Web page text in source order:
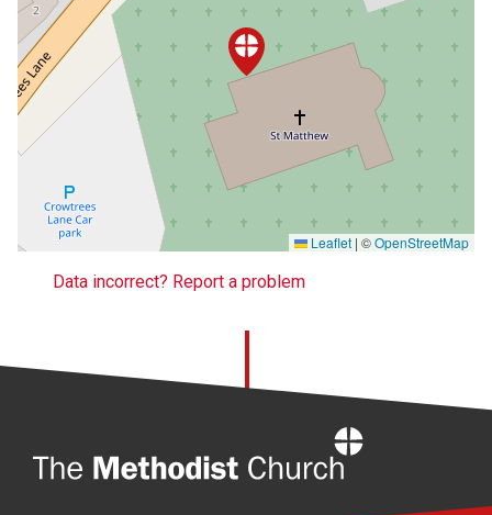
Leaflet | ©OpenStreetMap
Data incorrect? Report a problem